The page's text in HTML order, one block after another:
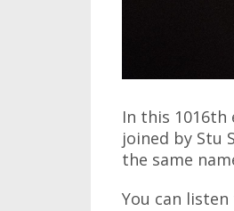
In this
joined by Stu
the same
You can